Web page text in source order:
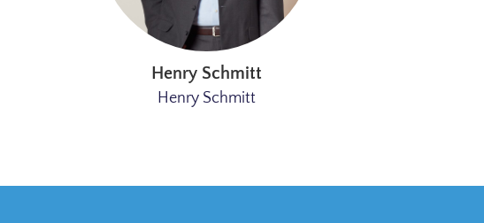
Henry Schmitt
Henry Schmitt